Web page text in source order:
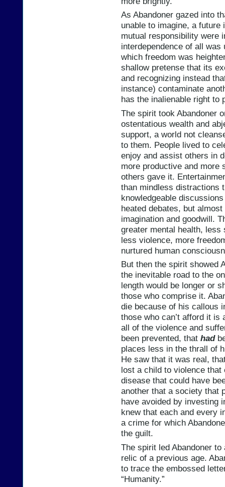
As Abandoner gazed into
unable to imagine, a future
mutual responsibility were
interdependence of all
which freedom was
shallow pretense that its
and recognizing instead
instance) contaminate
has the inalienable right to
The spirit took Abandoner
ostentatious wealth and
support, a world not
to them. People lived to
enjoy and assist others in
more productive and more
others gave it.
than mindless distractions
knowledgeable
heated debates, but
imagination and goodwill.
greater mental health,
less violence, more
nurtured human
But then the spirit showed
the inevitable road to the
length would be longer or
those who comprise it.
die because of his callous
those who can’t afford it is
all of the violence and
been prevented, that had
places less in the thrall of
He saw that it was real,
lost a child to violence that
disease that could have
another that a society that
have avoided by investing
knew that each and every
a crime for which
the guilt.
The spirit led Abandoner
relic of a previous age.
to trace the embossed
“Humanity.”